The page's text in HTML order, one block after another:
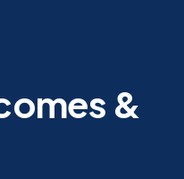
&